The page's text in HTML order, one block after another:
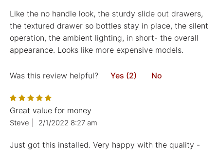
Like the no handle look, the sturdy slide out drawers,
the textured drawer so bottles stay in place, the silent
operation, the ambient lighting, in short- the overall
appearance. Looks like more expensive models.
Was this review helpful? Yes (2) No
Great value for money
Steve 2/1/2022 8:27 am
Just got this installed. Very happy with the quality -